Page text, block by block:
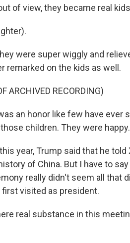
of view, they became real
were super wiggly and
remarked on the kids as well.
ARCHIVED RECORDING)
an honor like few have
children. They were
year, Trump said that he
of China. But I have to
really didn't seem all that
first visited as president.
real substance in this